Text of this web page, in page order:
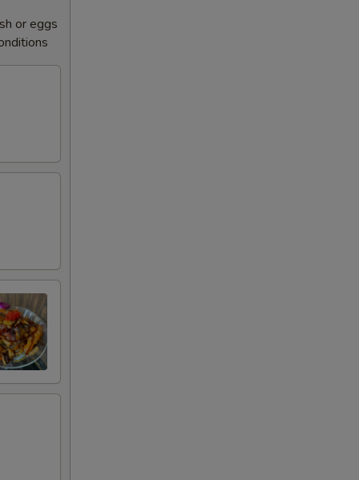
or eggs